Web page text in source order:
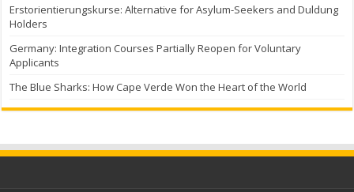
Erstorientierungskurse: Alternative for Asylum-Seekers and Duldung
Holders
Germany: Integration Courses Partially Reopen for Voluntary
Applicants
The Blue Sharks: How Cape Verde Won the Heart of the World